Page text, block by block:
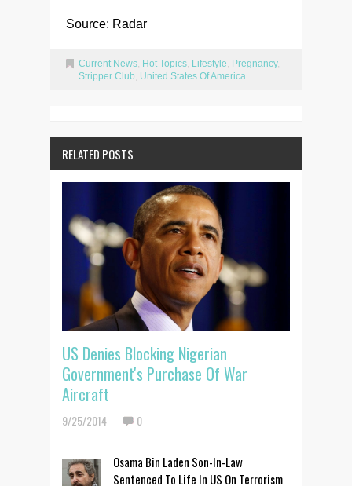
Source: Radar
Current News Hot Topics Lifestyle Pregnancy,
Stripper Club United States Of America
RELATED POSTS
US Denies Blocking Nigerian
Government's Purchase Of War
Aircraft
9/25/2014 0
Osama Bin Laden Son-In-Law
Sentenced To Life In US On Terrorism